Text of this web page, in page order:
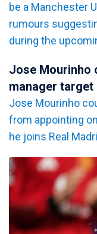
be a Manchester
rumours
during the
Jose Mourinho
manager target
Jose Mourinho
from appointing
he joins Real